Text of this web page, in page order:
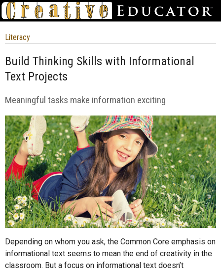
Literacy
Build Thinking Skills with Informational
Text Projects
Meaningful tasks make information exciting
Depending on whom you ask, the Common Core emphasis on
informational text seems to mean the end of creativity in the
classroom. But a focus on informational text doesn’t